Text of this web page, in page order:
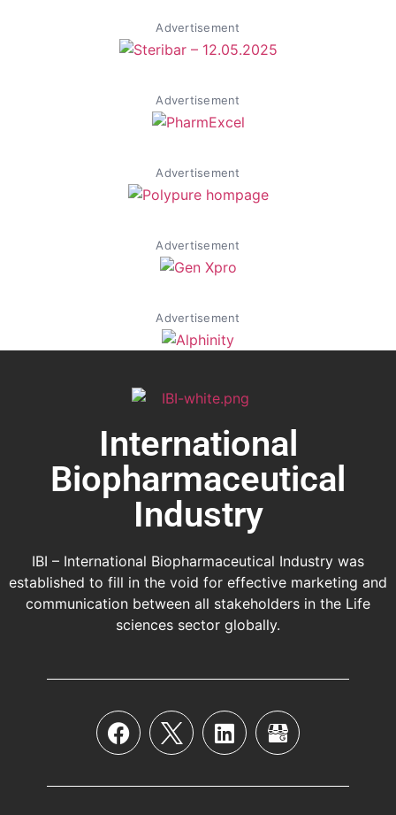
Advertisement
Advertisement
Advertisement
Advertisement
Advertisement
International
Biopharmaceutical
Industry
IBI – International Biopharmaceutical Industry was
established to fill in the void for effective marketing and
communication between all stakeholders in the Life
sciences sector globally.